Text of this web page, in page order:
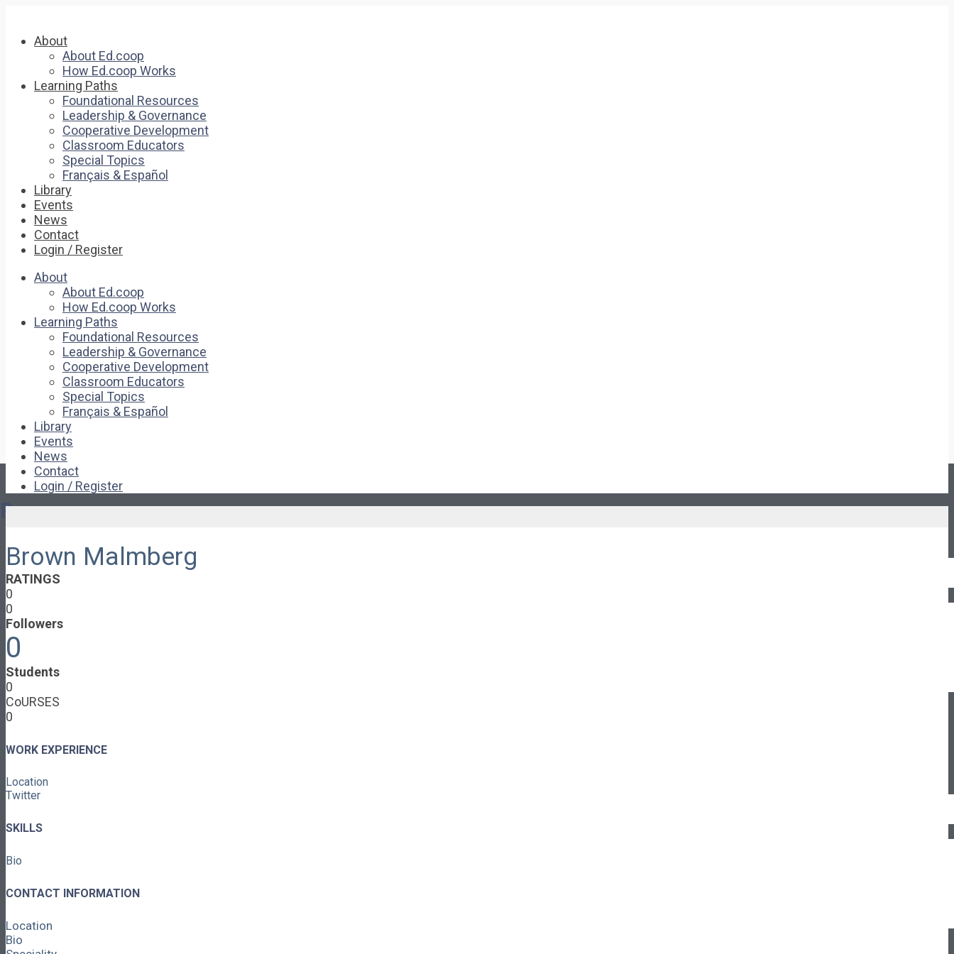
About
About Ed.coop
How Ed.coop Works
Learning Paths
Foundational Resources
Leadership & Governance
Cooperative Development
Classroom Educators
Special Topics
Français & Español
Library
Events
News
Contact
Login / Register
About
About Ed.coop
How Ed.coop Works
Learning Paths
Foundational Resources
Leadership & Governance
Cooperative Development
Classroom Educators
Special Topics
Français & Español
Library
Events
News
Contact
Login / Register
Brown Malmberg
RATINGS
0
0
Followers
0
Students
0
CoURSES
0
WORK EXPERIENCE
Location
Twitter
SKILLS
Bio
CONTACT INFORMATION
Location
Bio
Pages
About
About Ed.coop
How Ed.coop Works
Leadership & Governance
Special Topics
Library
Contact
About
Learning Paths
Classroom Educators
Events